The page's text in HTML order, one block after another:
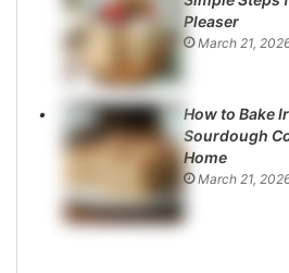
Pleaser
March 21,
How to Bake
Sourdough
Home
March 21,